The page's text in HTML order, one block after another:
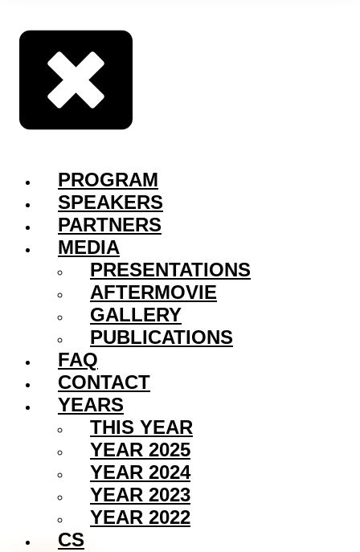
PROGRAM
SPEAKERS
PARTNERS
MEDIA
PRESENTATIONS
AFTERMOVIE
GALLERY
PUBLICATIONS
FAQ
CONTACT
YEARS
THIS YEAR
YEAR 2025
YEAR 2024
YEAR 2023
YEAR 2022
CS